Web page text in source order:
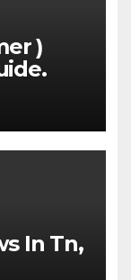
)
In Tn,